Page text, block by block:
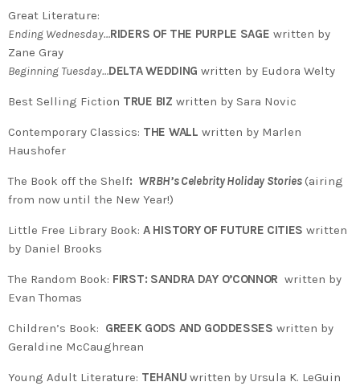
Great Literature:
Ending Wednesday…RIDERS OF THE PURPLE SAGE written by
Zane Gray
Beginning Tuesday…DELTA WEDDING written by Eudora Welty
Best Selling Fiction TRUE BIZ written by Sara Novic
Contemporary Classics: THE WALL written by Marlen
Haushofer
The Book off the Shelf: WRBH’s Celebrity Holiday Stories (airing
from now until the New Year!)
Little Free Library Book: A HISTORY OF FUTURE CITIES written
by Daniel Brooks
The Random Book: FIRST: SANDRA DAY O’CONNOR written by
Evan Thomas
Children’s Book: GREEK GODS AND GODDESSES written by
Geraldine McCaughrean
Young Adult Literature: TEHANU written by Ursula K. LeGuin